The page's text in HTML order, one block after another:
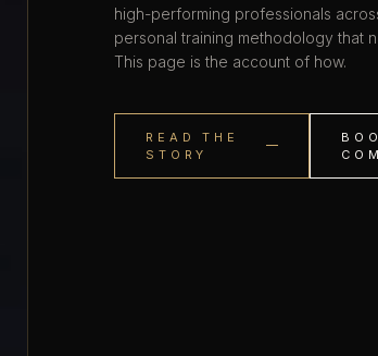
high-performing professionals
personal training methodology that
This page is the account of how.
READ THE
STORY